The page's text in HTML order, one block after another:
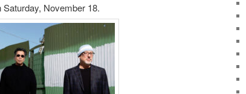
November 18.